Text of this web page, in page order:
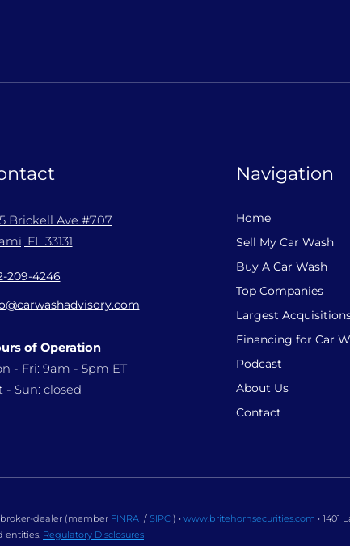
Brickell Ave #707
FL 33131
209-4246
of Operation
- Fri: 9am - 5pm ET
- Sun: closed
Navigation
Home
Sell My Car Wash
Buy A Car Wash
Top Companies
Largest
Financing for Car
Podcast
About Us
Contact
dealer (member FINRA / SIPC ) • www.britehornsecurities.com • 1401
entities. Regulatory Disclosures